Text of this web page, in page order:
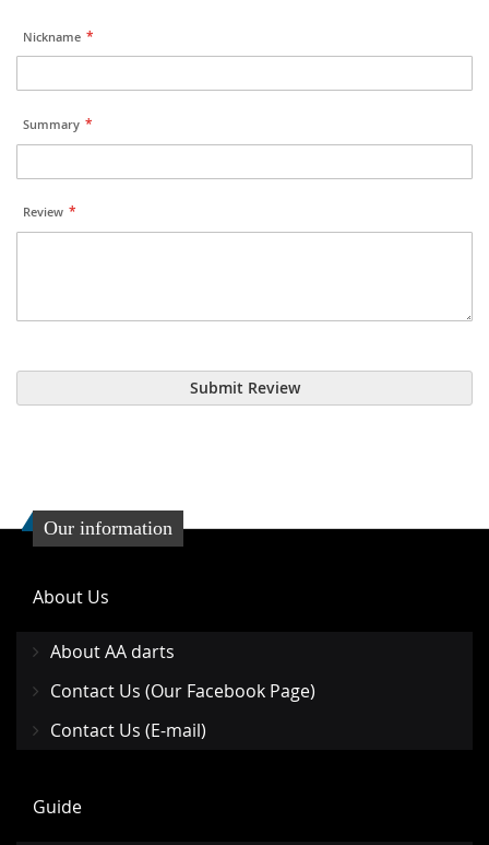
Nickname
Summary
Review
Submit Review
Our information
About Us
About AA darts
Contact Us (Our Facebook Page)
Contact Us (E-mail)
Guide